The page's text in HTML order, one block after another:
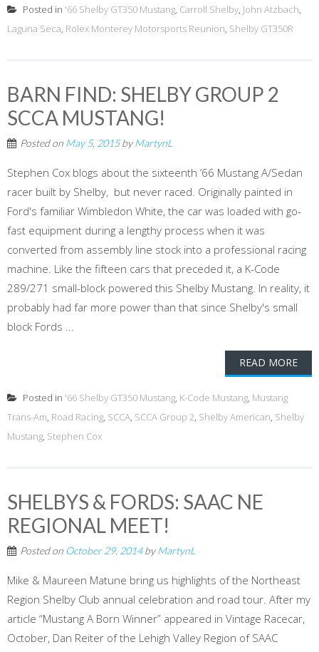
Posted in '66 Shelby GT350 Mustang, Carroll Shelby, John Atzbach,
Laguna Seca, Rolex Monterey Motorsports Reunion, Shelby GT350R
BARN FIND: SHELBY GROUP 2
SCCA MUSTANG!
Posted on May 5, 2015byMartynL
Stephen Cox blogs about the sixteenth ’66 Mustang A/Sedan
racer built by Shelby, but never raced. Originally painted in
Ford's familiar Wimbledon White, the car was loaded with go-
fast equipment during a lengthy process when it was
converted from assembly line stock into a professional racing
machine. Like the fifteen cars that preceded it, a K-Code
289/271 small-block powered this Shelby Mustang. In reality, it
probably had far more power than that since Shelby's small
block Fords ...
READ MORE
Posted in '66 Shelby GT350 Mustang, K-Code Mustang, Mustang
Trans-Am, Road Racing, SCCA, SCCA Group 2, Shelby American, Shelby
Mustang, Stephen Cox
SHELBYS & FORDS: SAAC NE
REGIONAL MEET!
Posted on October 29, 2014byMartynL
Mike & Maureen Matune bring us highlights of the Northeast
Region Shelby Club annual celebration and road tour. After my
article “Mustang A Born Winner” appeared in Vintage Racecar,
October, Dan Reiter of the Lehigh Valley Region of SAAC